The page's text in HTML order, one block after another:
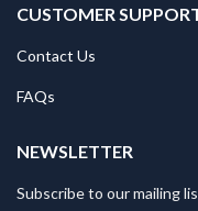
CUSTOMER
Contact Us
FAQs
NEWSLETTER
Subscribe to our mailing